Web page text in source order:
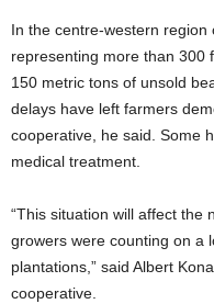
In the centre-western
representing more than 300
150 metric tons of unsold
delays have left ​farmers
cooperative, he said. Some
medical treatment.
“This situation will affect ‌the
growers were counting on a
plantations,” said Albert
cooperative.